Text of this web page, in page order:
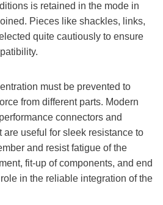
is retained in the mode in
Pieces like shackles, links,
quite cautiously to ensure
must be prevented to
from different parts. Modern
connectors and
are useful for sleek resistance to
and resist fatigue of the
fit-up of components, and end
in the reliable integration of the